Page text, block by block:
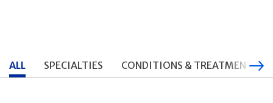
ALL SPECIALTIES CONDITIONS & TREATMENTS